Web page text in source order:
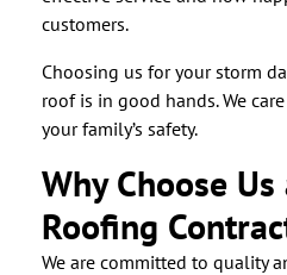
customers.
Choosing us for your storm
roof is in good hands. We
your family’s safety.
Why Choose Us
Roofing
We are committed to quality